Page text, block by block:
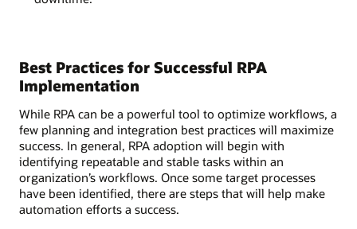
Best Practices for Successful RPA
Implementation
While RPA can be a powerful tool to optimize workflows, a
few planning and integration best practices will maximize
success. In general, RPA adoption will begin with
identifying repeatable and stable tasks within an
organization’s workflows. Once some target processes
have been identified, there are steps that will help make
automation efforts a success.